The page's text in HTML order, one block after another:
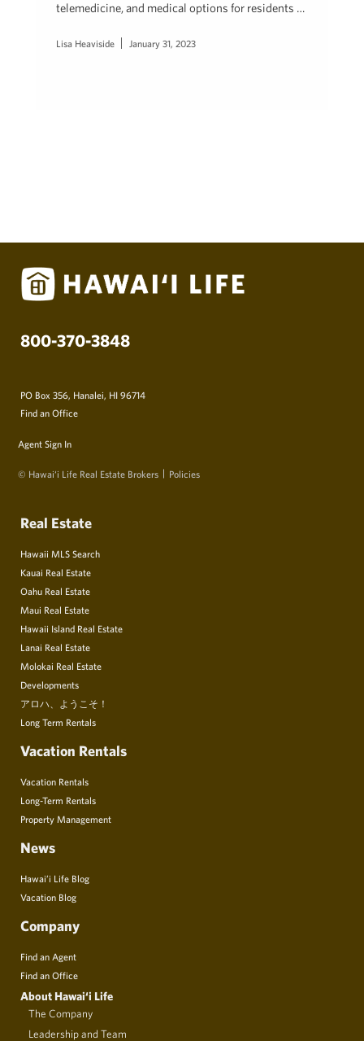
telemedicine, and medical options for residents …
Lisa Heaviside January 31, 2023
800-370-3848
PO Box 356, Hanalei, HI 96714
Find an Office
Agent Sign In
© Hawai‘i Life Real Estate Brokers Policies
Real Estate
Hawaii MLS Search
Kauai Real Estate
Oahu Real Estate
Maui Real Estate
Hawaii Island Real Estate
Lanai Real Estate
Molokai Real Estate
Developments
アロハ、ようこそ！
Long Term Rentals
Vacation Rentals
Vacation Rentals
Long-Term Rentals
Property Management
News
Hawai’i Life Blog
Vacation Blog
Company
Find an Agent
Find an Office
About Hawai‘i Life
The Company
Leadership and Team